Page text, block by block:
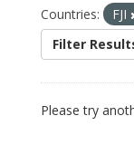
Countries:
FJI
Filter
Please try